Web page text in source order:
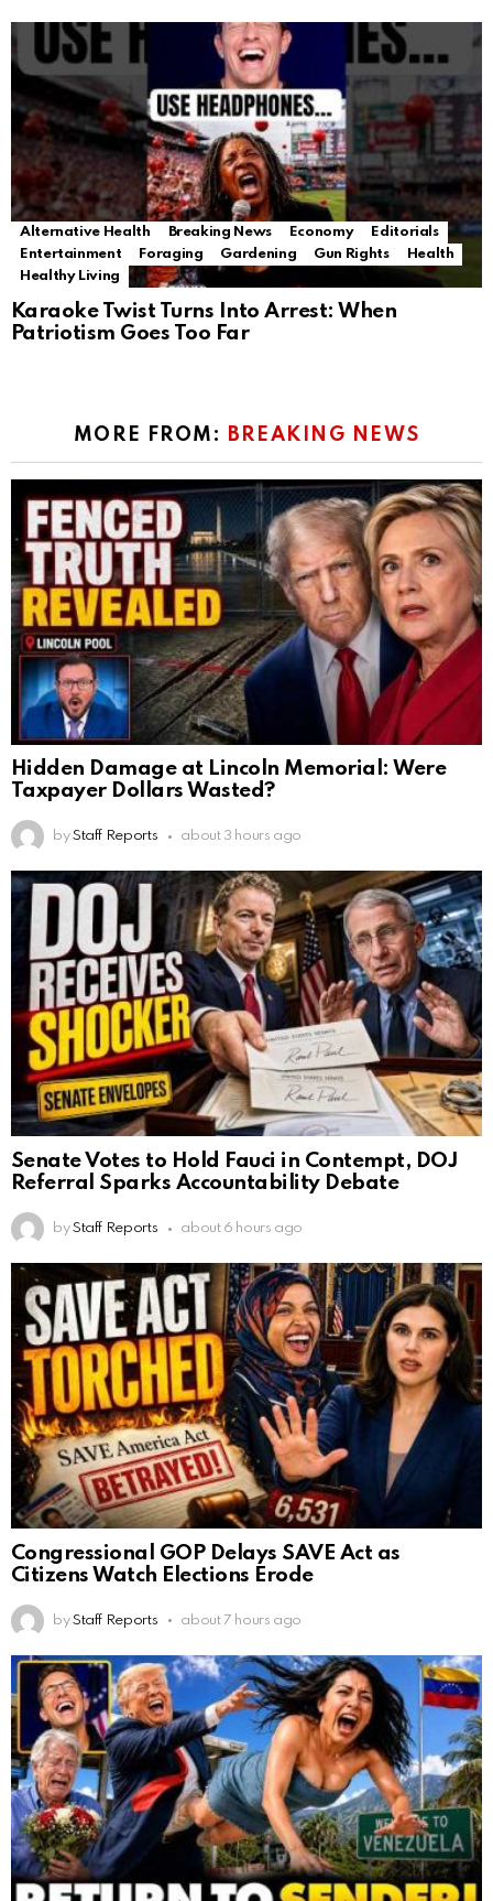
Alternative Health Breaking News Economy
Editorials
Entertainment
Foraging Gardening Gun Rights
Health
Healthy Living
Karaoke Twist Turns Into Arrest: When
Patriotism Goes Too Far
MORE FROM: BREAKING NEWS
Hidden Damage at Lincoln Memorial: Were
Taxpayer Dollars Wasted?
by Staff Reports about 3 hours ago
Senate Votes to Hold Fauci in Contempt, DOJ
Referral Sparks Accountability Debate
by Staff Reports about 6 hours ago
Congressional GOP Delays SAVE Act as
Citizens Watch Elections Erode
by Staff Reports about 7 hours ago